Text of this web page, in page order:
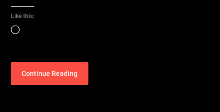
Like this:
Loading…
Continue Reading